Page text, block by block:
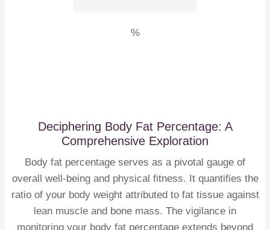
%
Deciphering Body Fat Percentage: A
Comprehensive Exploration
Body fat percentage serves as a pivotal gauge of
overall well-being and physical fitness. It quantifies the
ratio of your body weight attributed to fat tissue against
lean muscle and bone mass. The vigilance in
monitoring your body fat percentage extends beyond